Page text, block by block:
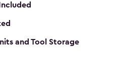
and Tool Storage